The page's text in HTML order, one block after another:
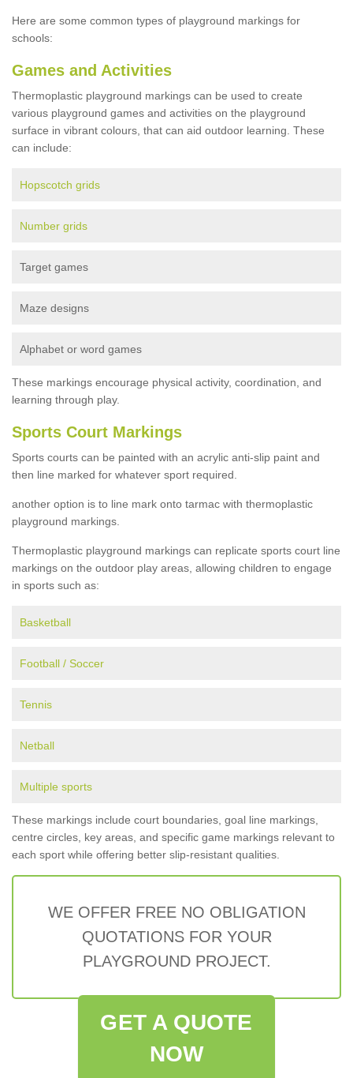
Here are some common types of playground markings for
schools:
Games and Activities
Thermoplastic playground markings can be used to create
various playground games and activities on the playground
surface in vibrant colours, that can aid outdoor learning. These
can include:
Hopscotch grids
Number grids
Target games
Maze designs
Alphabet or word games
These markings encourage physical activity, coordination, and
learning through play.
Sports Court Markings
Sports courts can be painted with an acrylic anti-slip paint and
then line marked for whatever sport required.
another option is to line mark onto tarmac with thermoplastic
playground markings.
Thermoplastic playground markings can replicate sports court line
markings on the outdoor play areas, allowing children to engage
in sports such as:
Basketball
Football / Soccer
Tennis
Netball
Multiple sports
These markings include court boundaries, goal line markings,
centre circles, key areas, and specific game markings relevant to
each sport while offering better slip-resistant qualities.
WE OFFER FREE NO OBLIGATION
QUOTATIONS FOR YOUR
PLAYGROUND PROJECT.
GET A QUOTE
NOW